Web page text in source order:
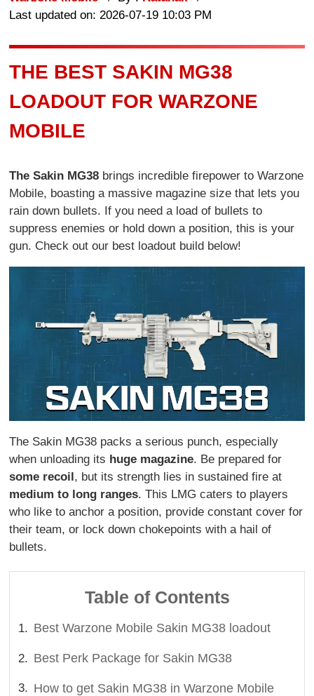
Last updated on: 2026-07-19 10:03 PM
THE BEST SAKIN MG38
LOADOUT FOR WARZONE
MOBILE
The Sakin MG38 brings incredible firepower to Warzone
Mobile, boasting a massive magazine size that lets you
rain down bullets. If you need a load of bullets to
suppress enemies or hold down a position, this is your
gun. Check out our best loadout build below!
The Sakin MG38 packs a serious punch, especially
when unloading its huge magazine. Be prepared for
some recoil , but its strength lies in sustained fire at
medium to long ranges. This LMG caters to players
who like to anchor a position, provide constant cover for
their team, or lock down chokepoints with a hail of
bullets.
Table of Contents
Best Warzone Mobile Sakin MG38 loadout
Best Perk Package for Sakin MG38
How to get Sakin MG38 in Warzone Mobile